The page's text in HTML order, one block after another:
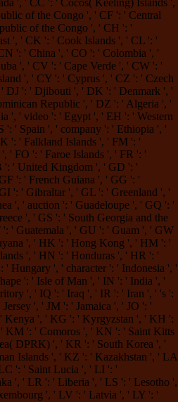
of the Congo ', ' CF ': ' Central
of the Congo ', ' CH ': '
', ' CK ': ' Cook Islands ', ' CL ': '
': ' China ', ' CO ': ' Colombia ', '
', ' CV ': ' Cape Verde ', ' CW ': '
', ' CY ': ' Cyprus ', ' CZ ': ' Czech
DJ ': ' Djibouti ', ' DK ': ' Denmark ', '
Republic ', ' DZ ': ' Algeria ', '
', ' video ': ' Egypt ', ' EH ': ' Western
': ' Spain ', ' company ': ' Ethiopia ', '
': ' Falkland Islands ', ' FM ': '
' FO ': ' Faroe Islands ', ' FR ': '
': ' United Kingdom ', ' GD ': '
': ' French Guiana ', ' GG ': '
': ' Gibraltar ', ' GL ': ' Greenland ', '
', ' auction ': ' Guadeloupe ', ' GQ ': '
', ' GS ': ' South Georgia and the
' Guatemala ', ' GU ': ' Guam ', ' GW
', ' HK ': ' Hong Kong ', ' HM ': '
', ' HN ': ' Honduras ', ' HR ': '
Hungary ', ' character ': ' Indonesia ', '
': ' Isle of Man ', ' IN ': ' India ', '
', ' IQ ': ' Iraq ', ' IR ': ' Iran ', ' 's ':
', ' JM ': ' Jamaica ', ' JO ': '
Kenya ', ' KG ': ' Kyrgyzstan ', ' KH ':
KM ': ' Comoros ', ' KN ': ' Saint Kitts
DPRK) ', ' KR ': ' South Korea ', '
Islands ', ' KZ ': ' Kazakhstan ', ' LA
': ' Saint Lucia ', ' LI ': '
', ' LR ': ' Liberia ', ' LS ': ' Lesotho ',
', ' LV ': ' Latvia ', ' LY ': '